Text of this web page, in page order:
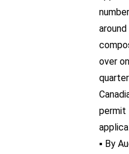
over
permit
▪ By